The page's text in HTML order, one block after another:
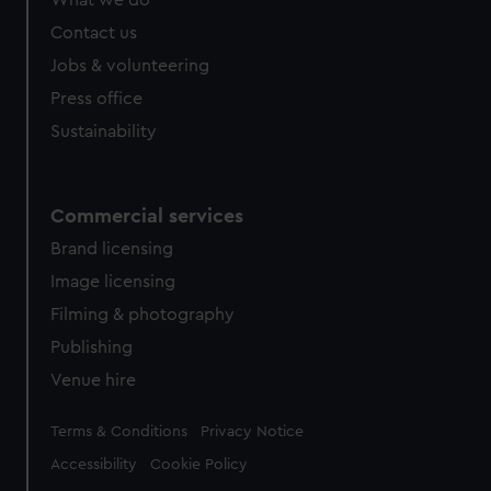
from third-party sources. You can choose to allow all
cookies, change your preferences or opt-out at any time.
Contact us
Jobs & volunteering
Press office
Sustainability
Commercial services
Brand licensing
Image licensing
Filming & photography
Publishing
Venue hire
Legal
Terms & Conditions Privacy Notice
Accessibility Cookie Policy